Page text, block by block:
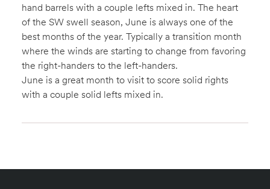
hand barrels with a couple lefts mixed in. The heart
of the SW swell season, June is always one of the
best months of the year. Typically a transition month
where the winds are starting to change from favoring
the right-handers to the left-handers.
June is a great month to visit to score solid rights
with a couple solid lefts mixed in.